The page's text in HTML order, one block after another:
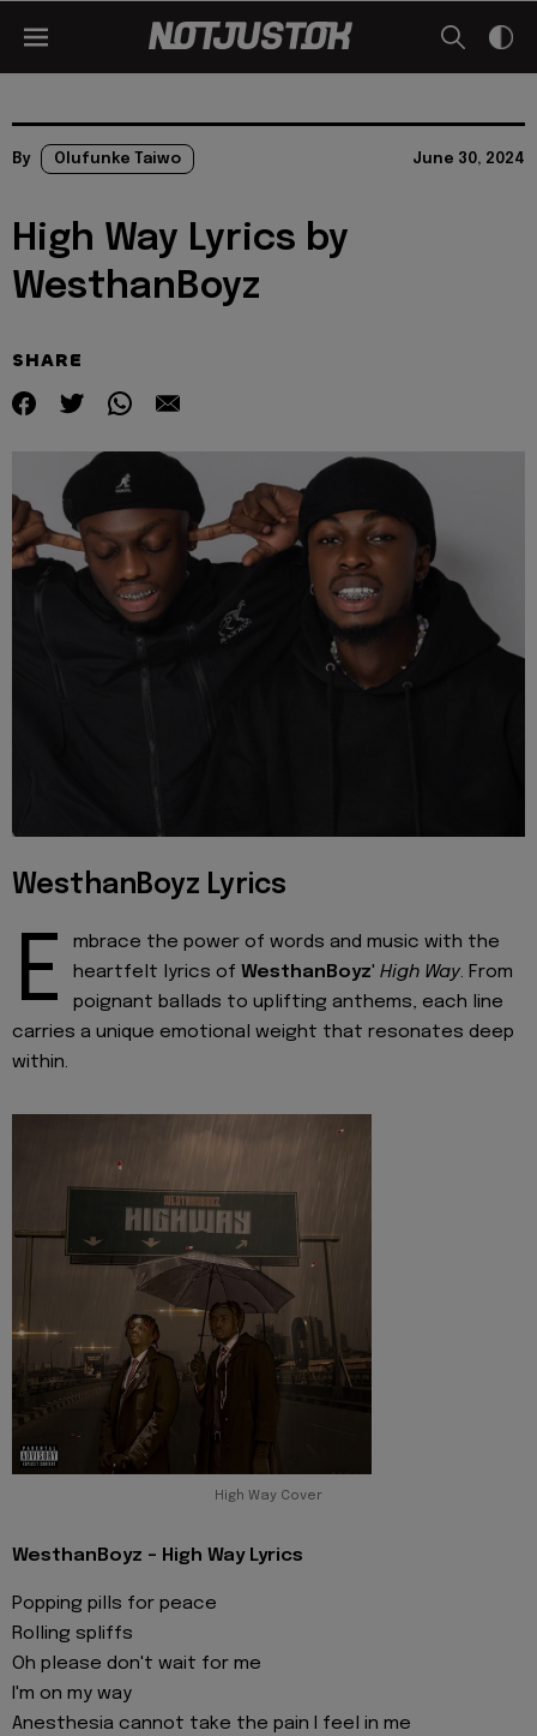
By Olufunke Taiwo June 30, 2024
High Way Lyrics by
WesthanBoyz
SHARE
WesthanBoyz Lyrics
E
mbrace the power of words and music with the
heartfelt lyrics of WesthanBoyz' High Way. From
poignant ballads to uplifting anthems, each line
carries a unique emotional weight that resonates deep
within.
High Way Cover
WesthanBoyz - High Way Lyrics
Popping pills for peace
Rolling spliffs
Oh please don't wait for me
I'm on my way
Anesthesia cannot take the pain I feel in me